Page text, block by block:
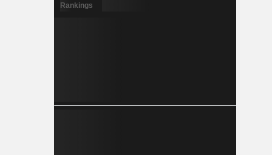
Rankings